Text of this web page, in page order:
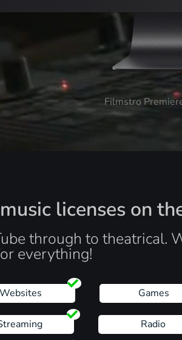
Filmstro
licenses on
through to theatrical.
everything!
Websites Games
Radio